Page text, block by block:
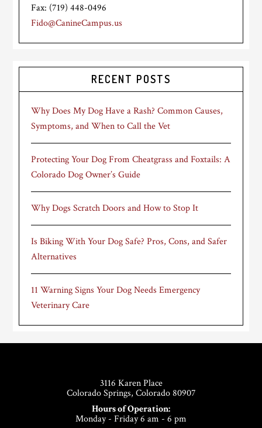
Fax: (719) 448-0496
Fido@CanineCampus.us
RECENT POSTS
Why Does My Dog Have a Rash? Common Causes,
Symptoms, and When to Call the Vet
Protecting Your Dog From Cheatgrass and Foxtails: A
Colorado Dog Owner’s Guide
Why Dogs Scratch Doors and How to Stop It
Is Biking With Your Dog Safe? Pros, Cons, and Safer
Alternatives
11 Warning Signs Your Dog Needs Emergency
Veterinary Care
3116 Karen Place
Colorado Springs, Colorado 80907
Hours of Operation:
Monday - Friday 6 am - 6 pm